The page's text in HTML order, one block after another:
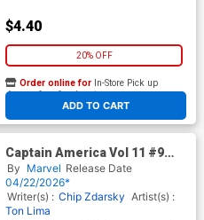
$4.40
20% OFF
ADD TO CART
Order online for In-Store Pick up
At any of our four locations
Captain America Vol 11 #9
Cover F Incentive Tony Daniel
Variant Cover (Armageddon
Prelude)
By Marvel Release Date
04/22/2026*
Writer(s) : Chip Zdarsky Artist(s) :
Ton Lima